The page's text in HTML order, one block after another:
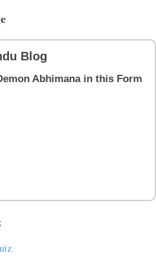
Blog
Abhimana in this Form